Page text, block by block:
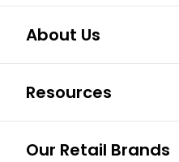
About Us
Resources
Our Retail Brands